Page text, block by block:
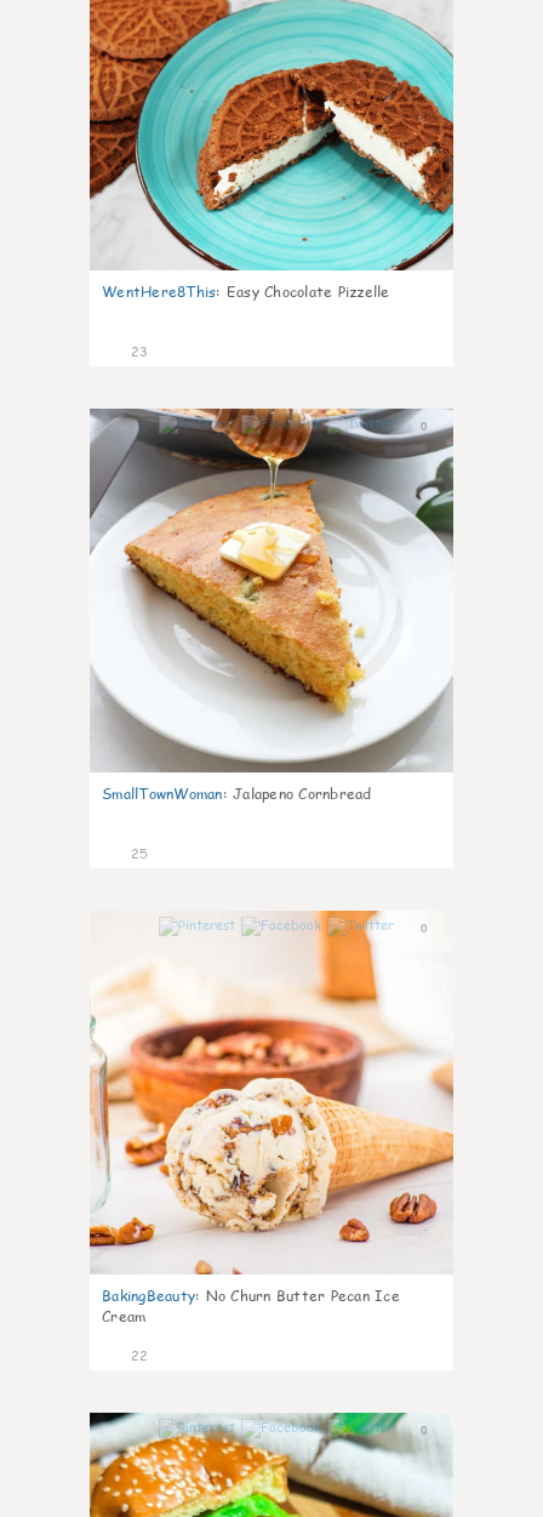
WentHere8This: Easy Chocolate Pizzelle
23
0
SmallTownWoman: Jalapeno Cornbread
25
0
BakingBeauty: No Churn Butter Pecan Ice
Cream
22
0